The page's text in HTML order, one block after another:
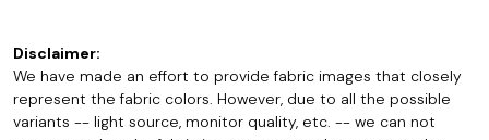
Disclaimer:
We have made an effort to provide fabric images that closely
represent the fabric colors. However, due to all the possible
variants -- light source, monitor quality, etc. -- we can not